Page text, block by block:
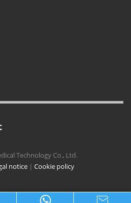
Medical Technology Co., Ltd.
notice | Cookie policy